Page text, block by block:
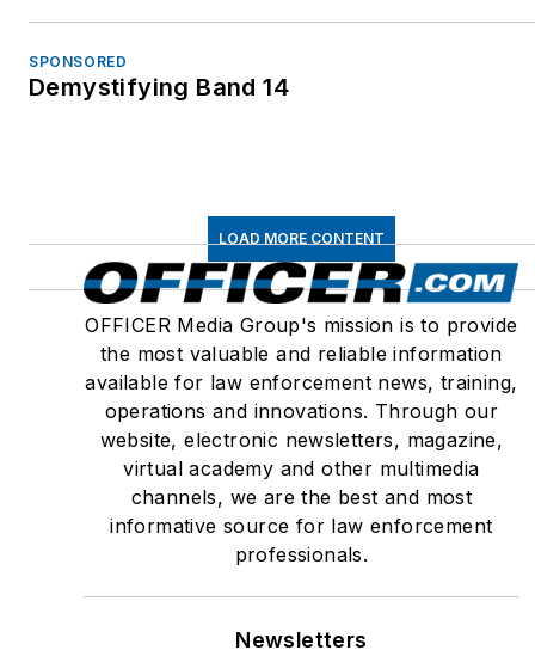
SPONSORED
Demystifying Band 14
LOAD MORE CONTENT
OFFICER Media Group's mission is to provide
the most valuable and reliable information
available for law enforcement news, training,
operations and innovations. Through our
website, electronic newsletters, magazine,
virtual academy and other multimedia
channels, we are the best and most
informative source for law enforcement
professionals.
Newsletters